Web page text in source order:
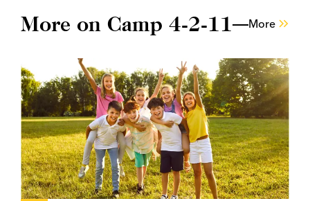
More on Camp 4-2-11 More